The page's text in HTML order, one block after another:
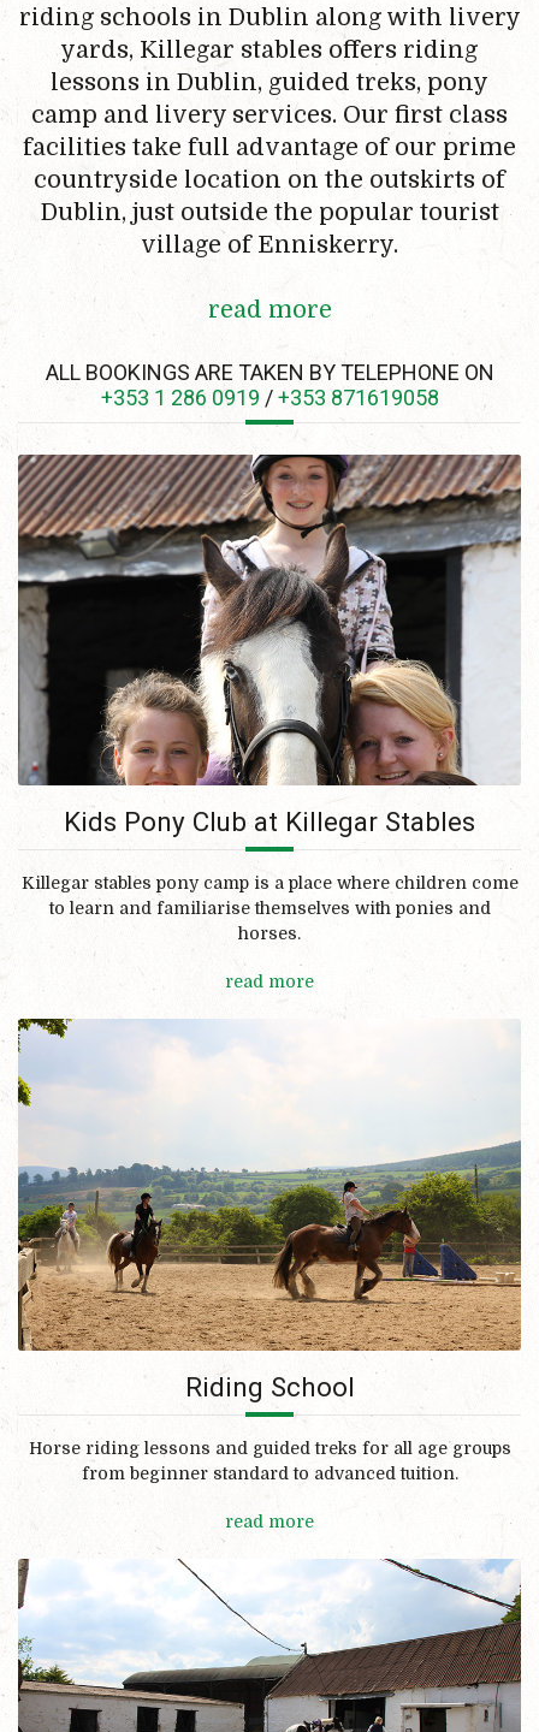
riding schools in Dublin along with livery
yards, Killegar stables offers riding
lessons in Dublin, guided treks, pony
camp and livery services. Our first class
facilities take full advantage of our prime
countryside location on the outskirts of
Dublin, just outside the popular tourist
village of Enniskerry.
read more
ALL BOOKINGS ARE TAKEN BY TELEPHONE ON
+353 1 286 0919 /+353 871619058
Kids Pony Club at Killegar Stables
Killegar stables pony camp is a place where children come
to learn and familiarise themselves with ponies and
horses.
read more
Riding School
Horse riding lessons and guided treks for all age groups
from beginner standard to advanced tuition.
read more